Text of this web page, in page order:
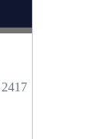
2417